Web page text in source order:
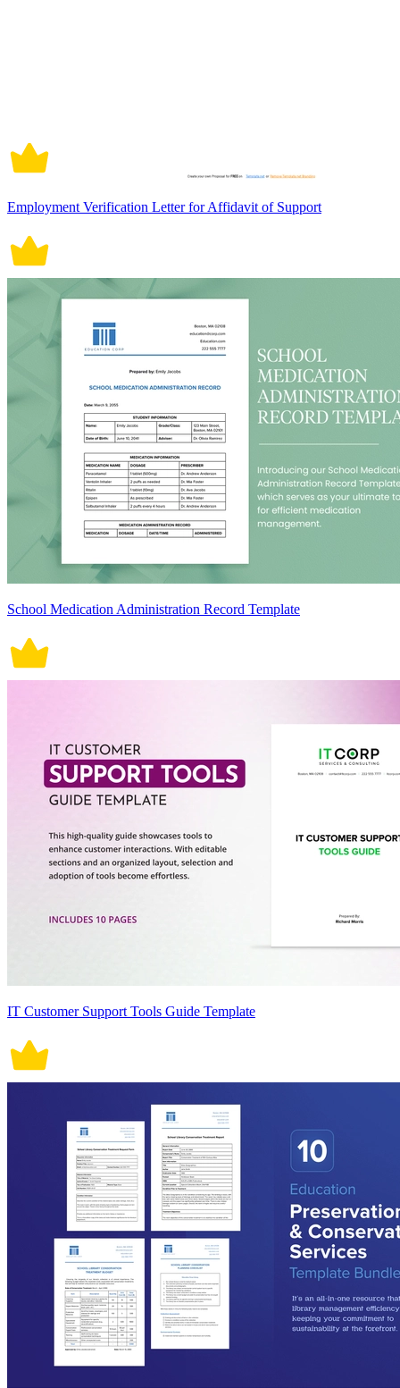
Employment Verification Letter for Affidavit of Support
School Medication Administration Record Template
IT Customer Support Tools Guide Template